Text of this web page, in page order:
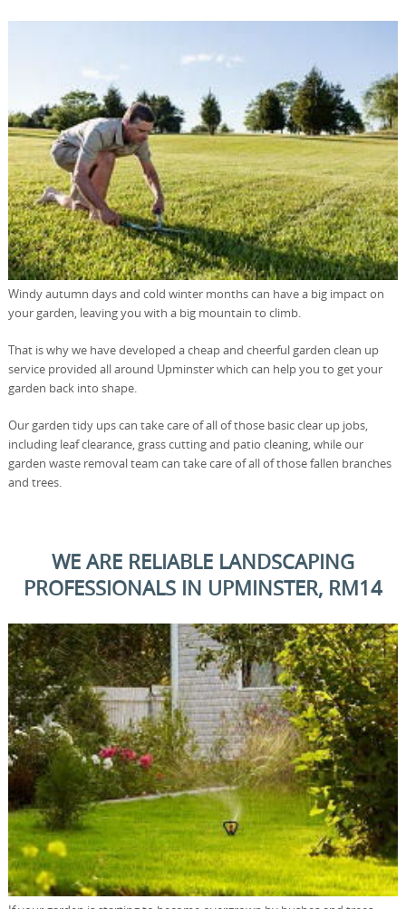
Windy autumn days and cold winter months can have a big impact on
your garden, leaving you with a big mountain to climb.
That is why we have developed a cheap and cheerful garden clean up
service provided all around Upminster which can help you to get your
garden back into shape.
Our garden tidy ups can take care of all of those basic clear up jobs,
including leaf clearance, grass cutting and patio cleaning, while our
garden waste removal team can take care of all of those fallen branches
and trees.
WE ARE RELIABLE LANDSCAPING
PROFESSIONALS IN UPMINSTER, RM14